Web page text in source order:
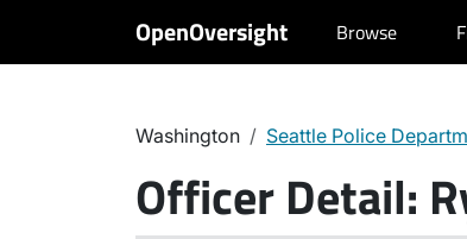
OpenOversight Browse
Washington Seattle Police
Officer Detail: